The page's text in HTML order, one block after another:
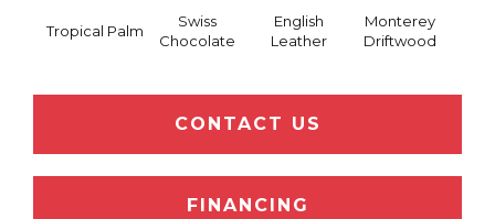
Tropical Palm
Swiss
Chocolate
English
Leather
Monterey
Driftwood
CONTACT US
FINANCING